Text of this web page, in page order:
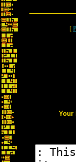
[
Your